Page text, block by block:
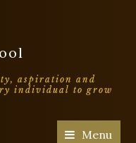
aspiration and
individual to grow
Menu